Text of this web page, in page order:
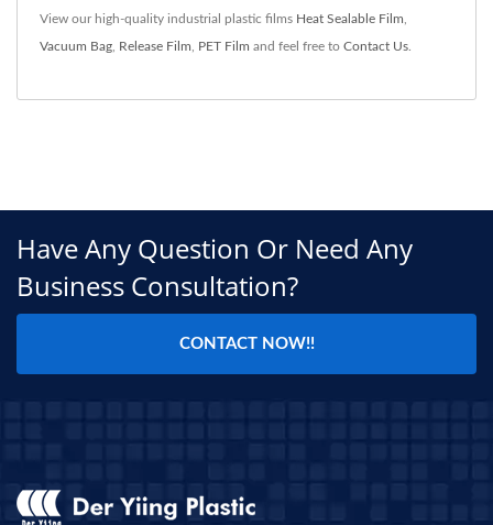
View our high-quality industrial plastic films Heat Sealable Film
Vacuum Bag Release Film PET Film and feel free to Contact Us
Have Any Question Or Need Any
Business Consultation?
CONTACT NOW!!